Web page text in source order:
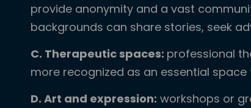
provide anonymity and a vast
backgrounds can share stories, seek
C. Therapeutic spaces: professional
more recognized as an essential
D. Art and expression: workshops or